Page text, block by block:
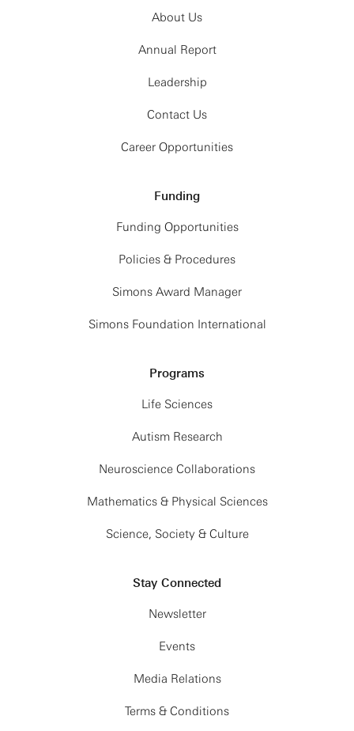
About Us
Annual Report
Leadership
Contact Us
Career Opportunities
Funding
Funding Opportunities
Policies & Procedures
Simons Award Manager
Simons Foundation International
Programs
Life Sciences
Autism Research
Neuroscience Collaborations
Mathematics & Physical Sciences
Science, Society & Culture
Stay Connected
Newsletter
Events
Media Relations
Terms & Conditions